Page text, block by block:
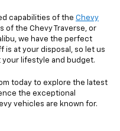
capabilities of the Chevy
of the Chevy Traverse, or
we have the perfect
is at your disposal, so let us
lifestyle and budget.
today to explore the latest
the exceptional
vehicles are known for.